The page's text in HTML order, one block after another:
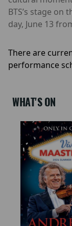
BTS’s stage on
day, June 13
There are
performance
WHAT'S ON